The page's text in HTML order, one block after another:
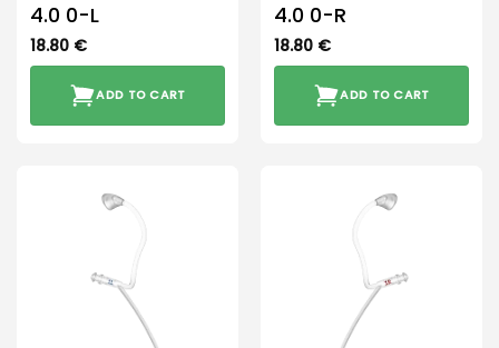
4.0 0-L
18.80 €
ADD TO CART
4.0 0-R
18.80 €
ADD TO CART